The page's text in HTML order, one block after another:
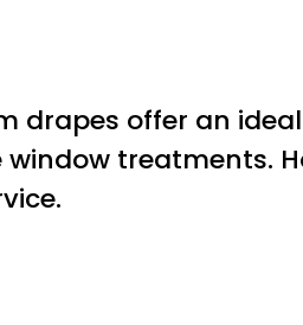
drapes offer an
treatments.